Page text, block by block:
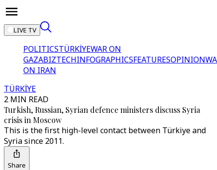
LIVE TV
POLITICSTÜRKİYEWAR ON
GAZABIZTECHINFOGRAPHICSFEATURESOPINION
ON IRAN
TÜRKİYE
2 MIN READ
Turkish, Russian, Syrian defence ministers discuss Syria
crisis in Moscow
This is the first high-level contact between Türkiye and
Syria since 2011.
Share